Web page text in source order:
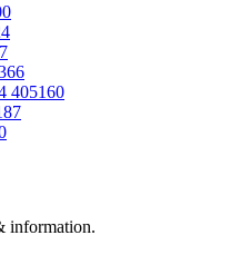
405160
information.